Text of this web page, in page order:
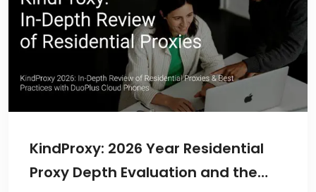
KindProxy: 2026 Year Residential
Proxy Depth Evaluation and the